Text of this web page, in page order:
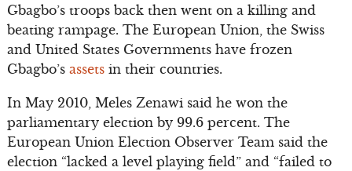
Gbagbo’s troops back then went on a killing and
beating rampage. The European Union, the Swiss
and United States Governments have frozen
Gbagbo’s assetsin their countries.
In May 2010, Meles Zenawi said he won the
parliamentary election by 99.6 percent. The
European Union Election Observer Team said the
election “lacked a level playing field” and “failed to